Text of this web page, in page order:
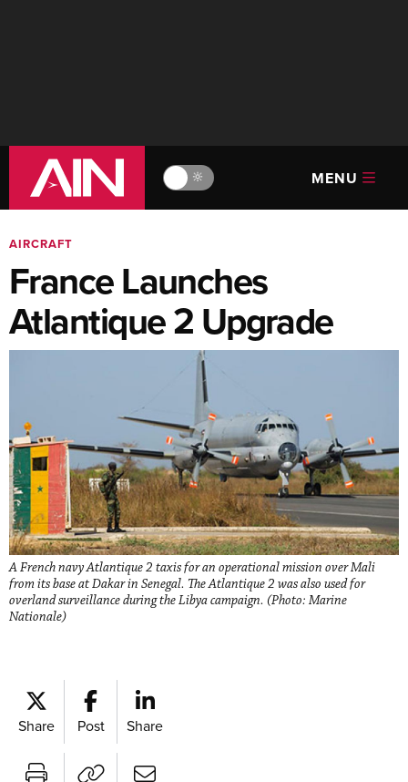
🔆 MENU
AIRCRAFT
France Launches
Atlantique 2 Upgrade
A French navy Atlantique 2 taxis for an operational mission over Mali
from its base at Dakar in Senegal. The Atlantique 2 was also used for
overland surveillance during the Libya campaign. (Photo: Marine
Nationale)
Share Post Share